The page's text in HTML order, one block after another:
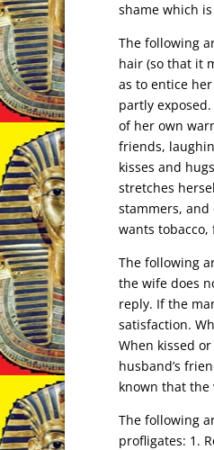
shame which
The following
hair (so that it
as to entice
partly
of her own
friends,
kisses and
stretches
stammers, and
wants
The following
the wife does
reply. If the
satisfaction.
When kissed
husband’s
known that the
The following
profligates: 1.